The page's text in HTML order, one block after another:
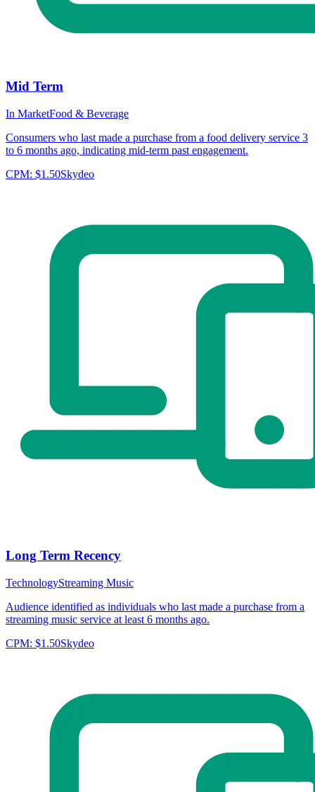
Mid Term
In MarketFood & Beverage
Consumers who last made a purchase from a food delivery service 3
to 6 months ago, indicating mid-term past engagement.
CPM: $1.50Skydeo
Long Term Recency
TechnologyStreaming Music
Audience identified as individuals who last made a purchase from a
streaming music service at least 6 months ago.
CPM: $1.50Skydeo